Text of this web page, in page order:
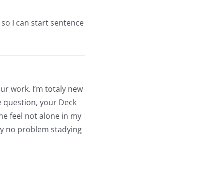
I can start sentence
work. I’m totaly new
question, your Deck
feel not alone in my
no problem stadying